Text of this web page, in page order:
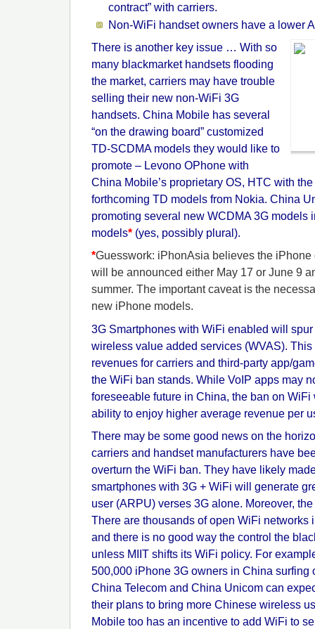
contract” with carriers.
Non-WiFi handset owners have a lower
There is another key issue … With so
many blackmarket handsets flooding
the market, carriers may have trouble
selling their new non-WiFi 3G
handsets. China Mobile has several
“on the drawing board” customized
TD-SCDMA models they would like to
promote – Levono OPhone with
China Mobile’s proprietary OS, HTC with
forthcoming TD models from Nokia. China
promoting several new WCDMA 3G models
models* (yes, possibly plural).
*Guesswork: iPhonAsia believes the
will be announced either May 17 or June 9
summer. The important caveat is the
new iPhone models.
3G Smartphones with WiFi enabled will
wireless value added services (WVAS).
revenues for carriers and third-party app/
the WiFi ban stands. While VoIP apps may
foreseeable future in China, the ban on WiFi
ability to enjoy higher average revenue per
There may be some good news on the
carriers and handset manufacturers have
overturn the WiFi ban. They have likely
smartphones with 3G + WiFi will generate
user (ARPU) verses 3G alone. Moreover,
There are thousands of open WiFi networks
and there is no good way the control the
unless MIIT shifts its WiFi policy. For
500,000 iPhone 3G owners in China surfing
China Telecom and China Unicom can
their plans to bring more Chinese wireless
Mobile too has an incentive to add WiFi to